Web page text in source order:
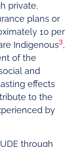
private,
plans or
10 per
Indigenous3,
of the
and
effects
to the
by
through